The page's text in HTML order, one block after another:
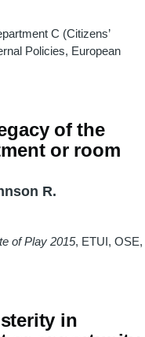
C (Citizens’
Policies, European
of the
or room
R.
of Play 2015, ETUI, OSE,
in